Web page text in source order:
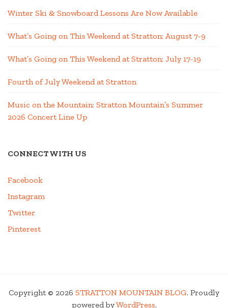
Winter Ski & Snowboard Lessons Are Now Available
What’s Going on This Weekend at Stratton; August 7-9
What’s Going on This Weekend at Stratton; July 17-19
Fourth of July Weekend at Stratton
Music on the Mountain: Stratton Mountain’s Summer
2026 Concert Line Up
CONNECT WITH US
Facebook
Instagram
Twitter
Pinterest
Copyright © 2026 STRATTON MOUNTAIN BLOG. Proudly
powered byWordPress.